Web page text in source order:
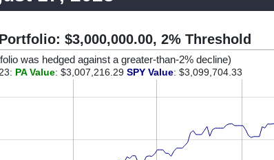
$3,000,000.00, 2% Threshold
was hedged against a greater-than-2% decline)
PA Value: $3,007,216.29 SPY Value: $3,099,704.33